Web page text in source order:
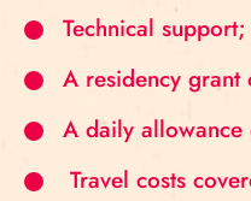
Technical support;
A residency
A daily allowance
Travel costs